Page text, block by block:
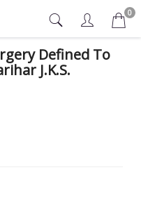
0
Defined To
J.K.S.